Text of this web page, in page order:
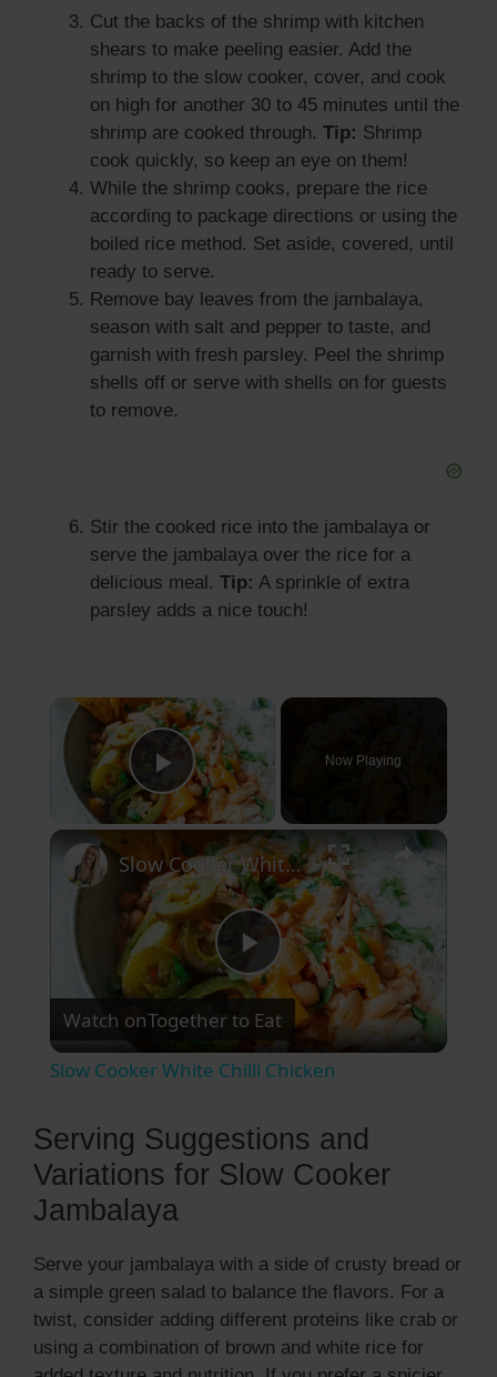
Cut the backs of the shrimp with kitchen
shears to make peeling easier. Add the
shrimp to the slow cooker, cover, and cook
on high for another 30 to 45 minutes until the
shrimp are cooked through. Tip: Shrimp
cook quickly, so keep an eye on them!
While the shrimp cooks, prepare the rice
according to package directions or using the
boiled rice method. Set aside, covered, until
ready to serve.
Remove bay leaves from the jambalaya,
season with salt and pepper to taste, and
garnish with fresh parsley. Peel the shrimp
shells off or serve with shells on for guests
to remove.
Stir the cooked rice into the jambalaya or
serve the jambalaya over the rice for a
delicious meal. Tip: A sprinkle of extra
parsley adds a nice touch!
×
Play Video
Now Playing
×
P
y
i
Slow Cooker White Chilli Chicken
Watch onTogether to Eat
Slow Cooker White Chilli Chicken
Serving Suggestions and
Variations for Slow Cooker
Jambalaya
Serve your jambalaya with a side of crusty bread or
a simple green salad to balance the flavors. For a
twist, consider adding different proteins like crab or
using a combination of brown and white rice for